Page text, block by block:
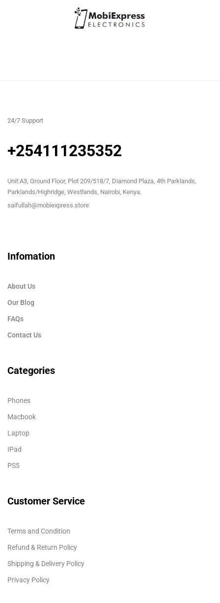
24/7 Support
+254111235352
Unit:A3, Ground Floor, Plot 209/518/7, Diamond Plaza, 4th Parklands,
Parklands/Highridge, Westlands, Nairobi, Kenya.
saifullah@mobiexpress.store
Infomation
About Us
Our Blog
FAQs
Contact Us
Categories
Phones
Macbook
Laptop
IPad
PS5
Customer Service
Terms and Condition
Refund & Return Policy
Shipping & Delivery Policy
Privacy Policy